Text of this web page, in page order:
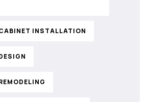
INSTALLATION